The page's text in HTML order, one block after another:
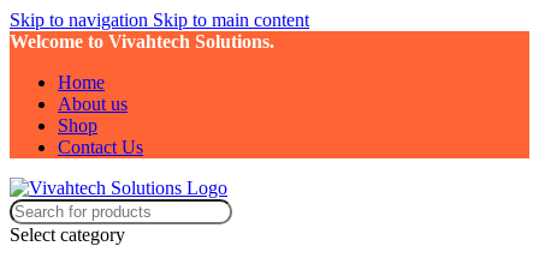
Skip to navigation Skip to main content
Welcome to Vivahtech Solutions.
Home
About us
Shop
Contact Us
Select category